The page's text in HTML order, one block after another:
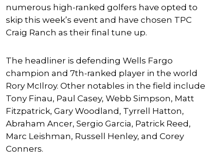
numerous high-ranked golfers have opted to
skip this week’s event and have chosen TPC
Craig Ranch as their final tune up.
The headliner is defending Wells Fargo
champion and 7th-ranked player in the world
Rory McIlroy. Other notables in the field include
Tony Finau, Paul Casey, Webb Simpson, Matt
Fitzpatrick, Gary Woodland, Tyrrell Hatton,
Abraham Ancer, Sergio Garcia, Patrick Reed,
Marc Leishman, Russell Henley, and Corey
Conners.